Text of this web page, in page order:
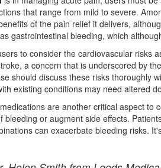
that range from mild to severe.
of the pain relief it delivers,
gastrointestinal bleeding, which
to consider the cardiovascular risks
a concern that is underscored by
should discuss these risks thoroughly
existing conditions may need altered
are another critical aspect to
bleeding or augment side effects.
can exacerbate bleeding risks.